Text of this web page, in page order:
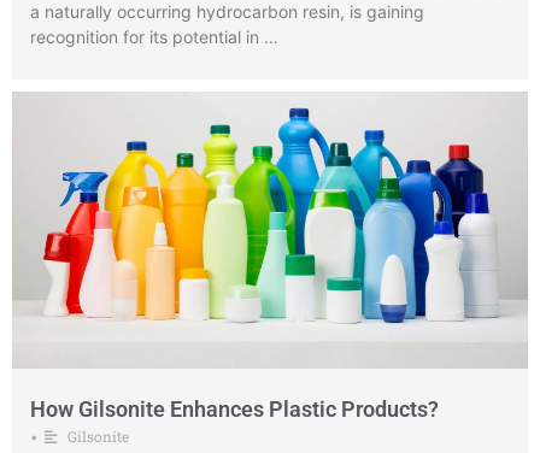
a naturally occurring hydrocarbon resin, is gaining
recognition for its potential in …
How Gilsonite Enhances Plastic Products?
• Gilsonite